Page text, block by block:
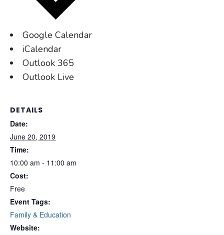
Google Calendar
iCalendar
Outlook 365
Outlook Live
DETAILS
Date:
June 20, 2019
Time:
10:00 am - 11:00 am
Cost:
Free
Event Tags:
Family & Education
Website: